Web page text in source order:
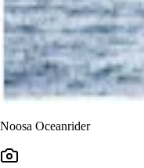
Noosa Oceanrider